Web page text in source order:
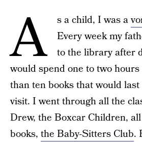
A s a child, I was a
Every week my
to the library after
would spend one to two
than ten books that would
visit. I went through all the
Drew, the Boxcar Children,
books, the Baby-Sitters Club.